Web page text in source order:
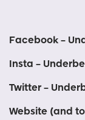
Facebook –
Insta –
Twitter –
Website (and